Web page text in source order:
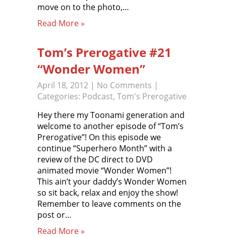
move on to the photo,…
Read More »
Tom’s Prerogative #21
“Wonder Women”
April 18, 2012 | No Comments |
Categories: Podcast, Tom's Prerogative
Hey there my Toonami generation and
welcome to another episode of “Tom’s
Prerogative”! On this episode we
continue “Superhero Month” with a
review of the DC direct to DVD
animated movie “Wonder Women”!
This ain’t your daddy’s Wonder Women
so sit back, relax and enjoy the show!
Remember to leave comments on the
post or…
Read More »